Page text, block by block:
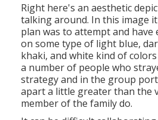
Right here's an aesthetic
talking around. In this image
plan was to attempt and have
on some type of light blue,
khaki, and white kind of
a number of people who
strategy and in the group
apart a little greater than the
member of the family do.